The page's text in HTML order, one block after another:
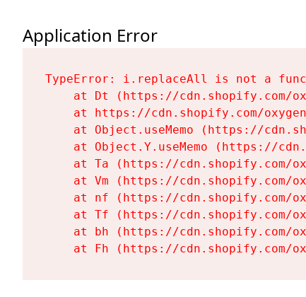
Application Error
TypeError: i.replaceAll is not a
at Dt (https://cdn.shopify.com/
at https://cdn.shopify.com/
at Object.useMemo (https://
at Object.Y.useMemo (https://
at Ta (https://cdn.shopify.com/
at Vm (https://cdn.shopify.com/
at nf (https://cdn.shopify.com/
at Tf (https://cdn.shopify.com/
at bh (https://cdn.shopify.com/
at Fh (https://cdn.shopify.com/